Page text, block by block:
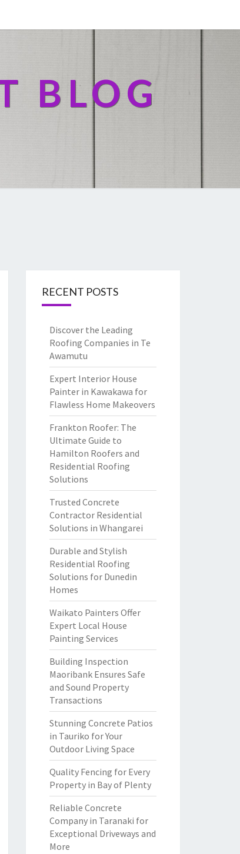
BLOG
RECENT POSTS
Discover the Leading
Roofing Companies in Te
Awamutu
Expert Interior House
Painter in Kawakawa for
Flawless Home Makeovers
Frankton Roofer: The
Ultimate Guide to
Hamilton Roofers and
Residential Roofing
Solutions
Trusted Concrete
Contractor Residential
Solutions in Whangarei
Durable and Stylish
Residential Roofing
Solutions for Dunedin
Homes
Waikato Painters Offer
Expert Local House
Painting Services
Building Inspection
Maoribank Ensures Safe
and Sound Property
Transactions
Stunning Concrete Patios
in Tauriko for Your
Outdoor Living Space
Quality Fencing for Every
Property in Bay of Plenty
Reliable Concrete
Company in Taranaki for
Exceptional Driveways and
More